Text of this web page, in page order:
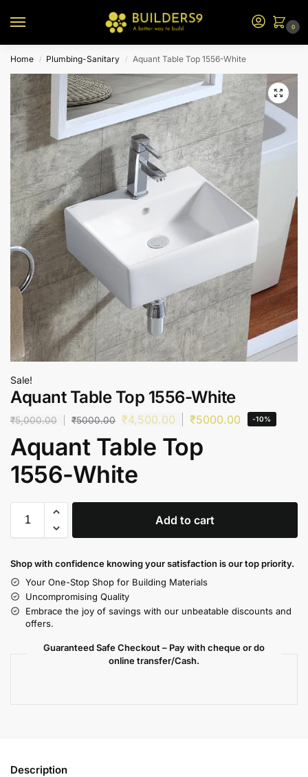
0
Home / Plumbing-Sanitary / Aquant Table Top 1556-White
Sale!
Aquant Table Top 1556-White
₹5,000.00 ₹5000.00 ₹4,500.00 ₹5000.00 -10%
Aquant Table Top
1556-White
Add to cart
Shop with confidence knowing your satisfaction is our top priority.
Your One-Stop Shop for Building Materials
Uncompromising Quality
Embrace the joy of savings with our unbeatable discounts and
offers.
Guaranteed Safe Checkout – Pay with cheque or do
online transfer/Cash.
Description